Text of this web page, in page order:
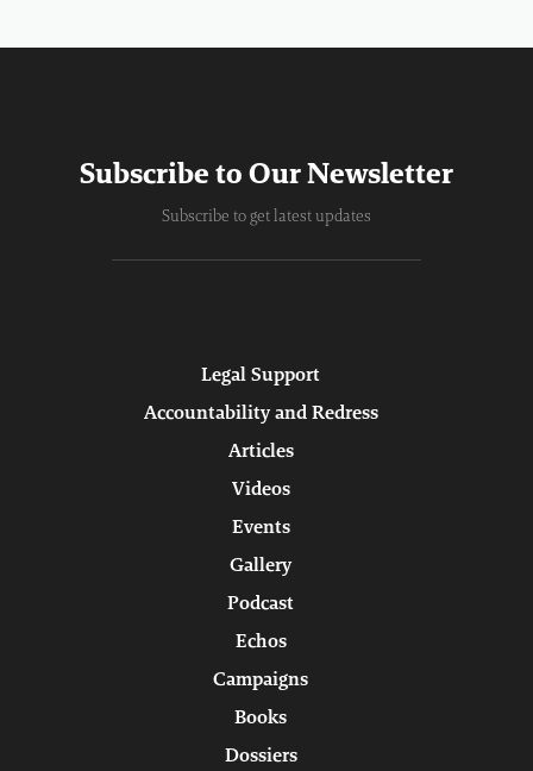
Subscribe to Our Newsletter
Subscribe to get latest updates
Legal Support
Accountability and Redress
Articles
Videos
Events
Gallery
Podcast
Echos
Campaigns
Books
Dossiers